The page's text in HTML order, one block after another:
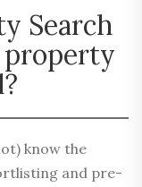
Search
know the
and pre-